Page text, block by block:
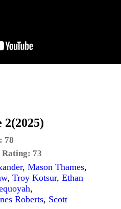
2(2025)
78
Rating: 73
, Mason Thames,
, Troy Kotsur, Ethan
,
Roberts, Scott